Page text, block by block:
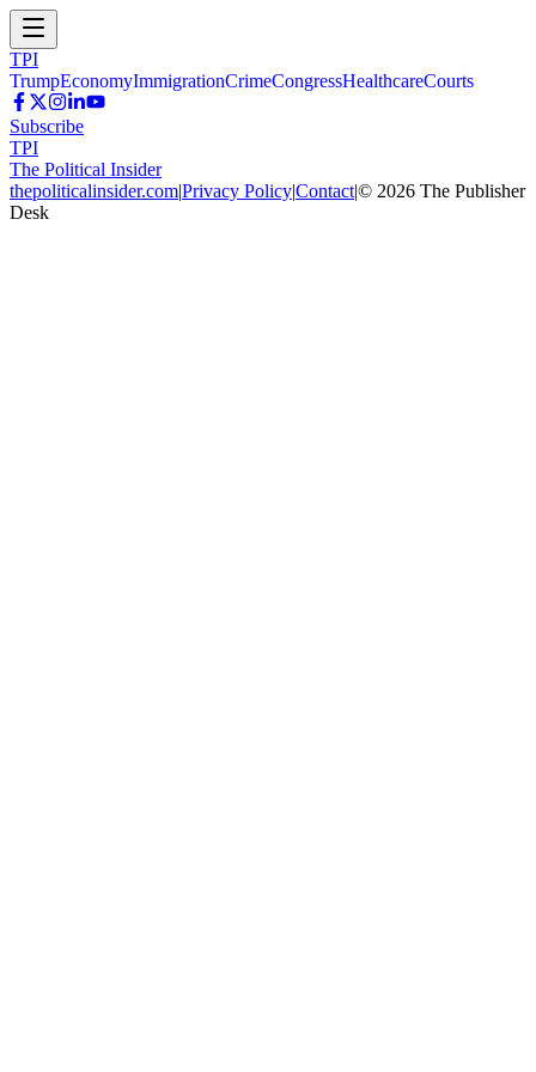
TPI
TrumpEconomyImmigrationCrimeCongressHealthcareCourts
Subscribe
TPI
The Political Insider
thepoliticalinsider.com|Privacy Policy|Contact|© 2026 The Publisher
Desk